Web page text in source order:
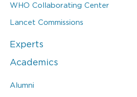
WHO Collaborating Center
Lancet Commissions
Experts
Academics
Alumni